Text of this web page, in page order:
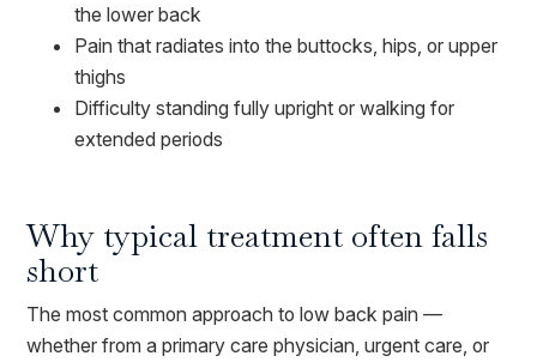
the lower back
Pain that radiates into the buttocks, hips, or upper
thighs
Difficulty standing fully upright or walking for
extended periods
Why typical treatment often falls
short
The most common approach to low back pain —
whether from a primary care physician, urgent care, or